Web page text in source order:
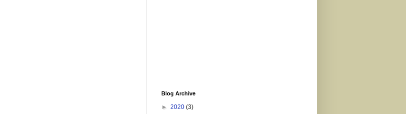
Blog Archive
► 2020 (3)